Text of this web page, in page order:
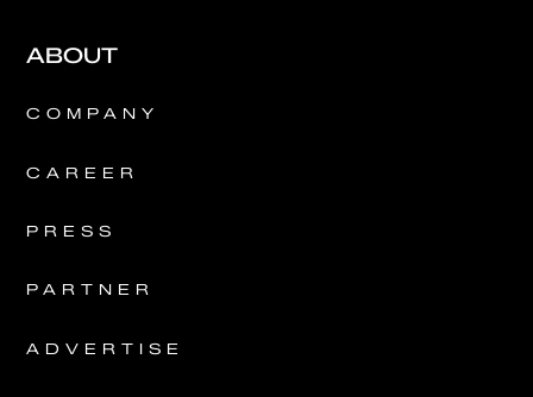
ABOUT
COMPANY
CAREER
PRESS
PARTNER
ADVERTISE